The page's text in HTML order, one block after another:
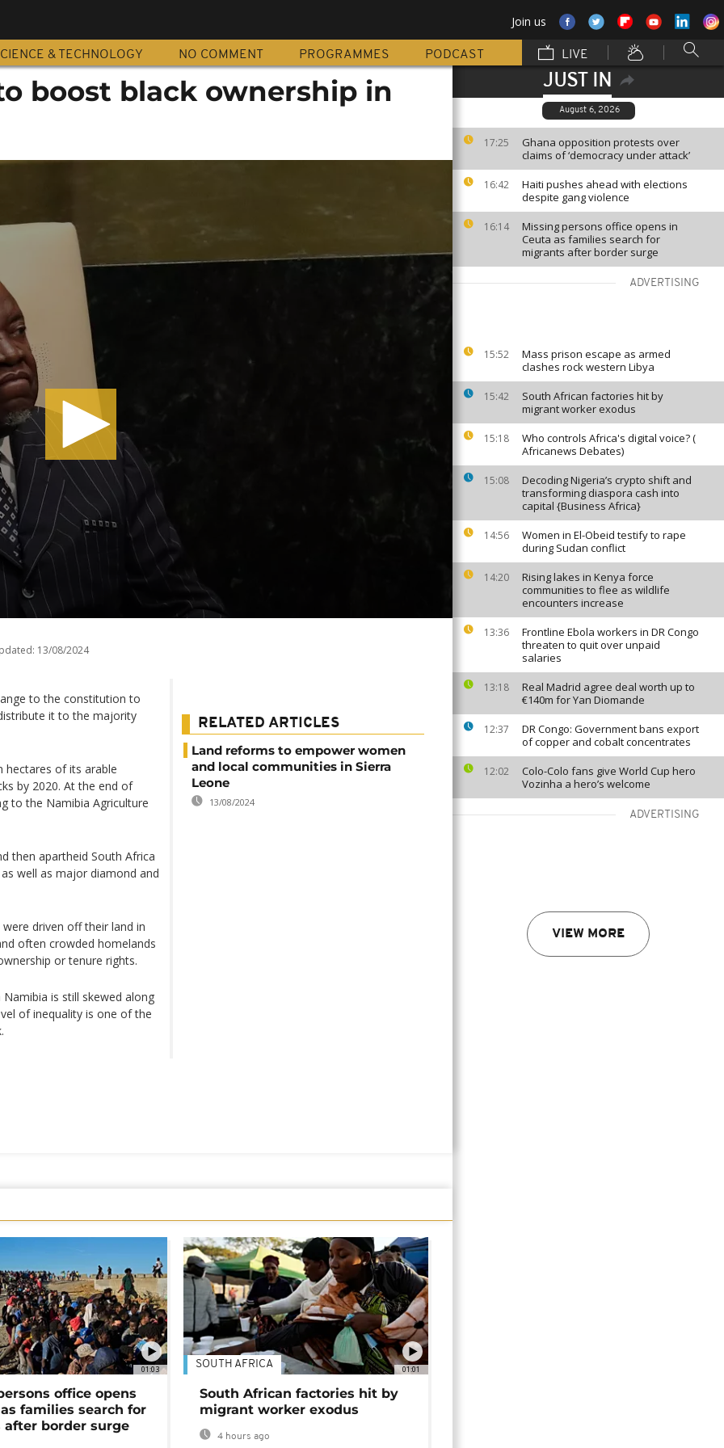
Join us
& TECHNOLOGY NO COMMENT PROGRAMMES PODCAST LIVE
JUST IN
August 6, 2026
17:25
Ghana opposition protests over
claims of ‘democracy under attack’
16:42
Haiti pushes ahead with elections
despite gang violence
16:14
Missing persons office opens in
Ceuta as families search for
migrants after border surge
ADVERTISING
15:52
Mass prison escape as armed
clashes rock western Libya
15:42
South African factories hit by
migrant worker exodus
15:18
Who controls Africa's digital voice? (
Africanews Debates)
15:08
Decoding Nigeria’s crypto shift and
transforming diaspora cash into
capital {Business Africa}
14:56
Women in El-Obeid testify to rape
during Sudan conflict
14:20
Rising lakes in Kenya force
communities to flee as wildlife
encounters increase
13:36
Frontline Ebola workers in DR Congo
threaten to quit over unpaid
salaries
13:18
Real Madrid agree deal worth up to
€140m for Yan Diomande
12:37
DR Congo: Government bans export
of copper and cobalt concentrates
12:02
Colo-Colo fans give World Cup hero
Vozinha a hero’s welcome
ADVERTISING
VIEW MORE
boost black ownership in
13/08/2024
to the constitution to
it to the majority
hectares of its arable
by 2020. At the end of
to the Namibia Agriculture
then apartheid South Africa
well as major diamond and
driven off their land in
often crowded homelands
or tenure rights.
is still skewed along
of inequality is one of the
RELATED ARTICLES
Land reforms to empower women
and local communities in Sierra
Leone
13/08/2024
01:03
office opens
families search for
after border surge
01:01
SOUTH AFRICA
South African factories hit by
migrant worker exodus
4 hours ago